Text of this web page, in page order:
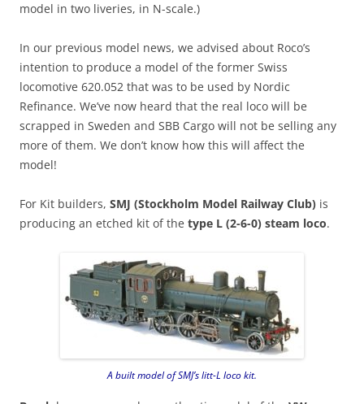
model in two liveries, in N-scale.)
In our previous model news, we advised about Roco’s
intention to produce a model of the former Swiss
locomotive 620.052 that was to be used by Nordic
Refinance. We’ve now heard that the real loco will be
scrapped in Sweden and SBB Cargo will not be selling any
more of them. We don’t know how this will affect the
model!
For Kit builders, SMJ (Stockholm Model Railway Club) is
producing an etched kit of the type L (2-6-0) steam loco.
A built model of SMJ’s litt-L loco kit.